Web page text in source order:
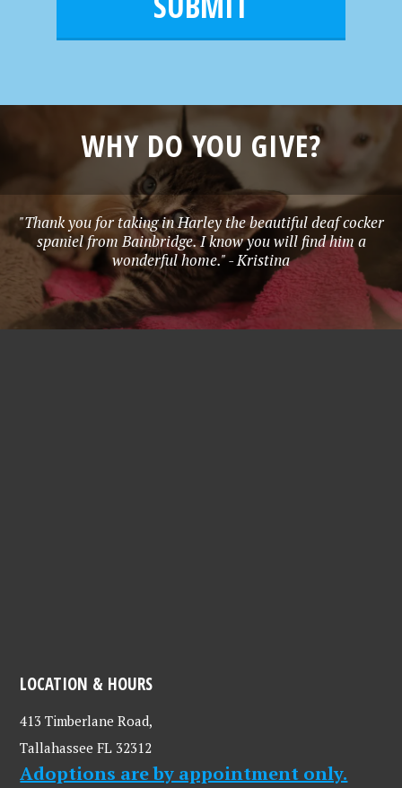
WHY DO YOU GIVE?
"Thank you for taking in Harley the beautiful deaf cocker
spaniel from Bainbridge. I know you will find him a
wonderful home." - Kristina
LOCATION & HOURS
413 Timberlane Road,
Tallahassee FL 32312
Adoptions are by appointment only.